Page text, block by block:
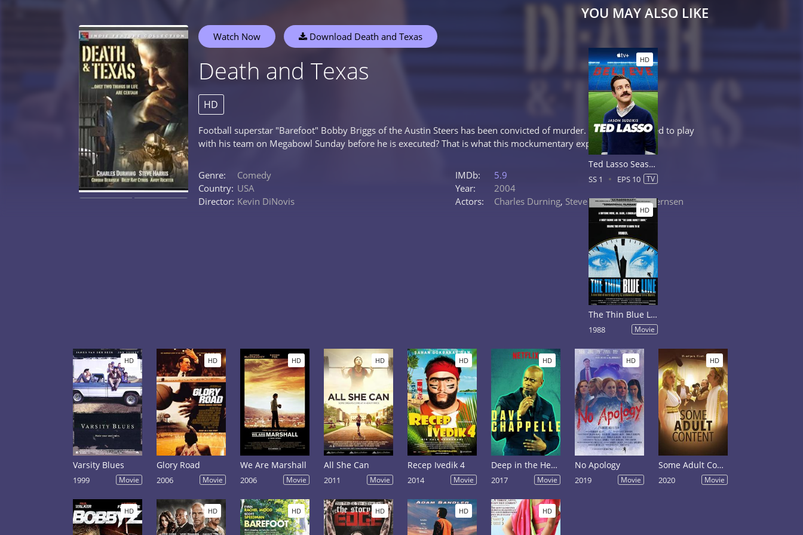
Watch Now Download Death and Texas
Death and Texas
HD
Football superstar "Barefoot" Bobby Briggs of the Austin Steers has been convicted of murder. Will he be allowed to play
with his team on Megabowl Sunday before he is executed? That is what this mockumentary explores.
Genre:
Comedy
Country: USA
Director: Kevin DiNovis
IMDb:
5.9
Year:
2004
Actors:
Charles Durning, Steve Harris,Corbin Bernsen
YOU MAY ALSO LIKE
HD
Ted Lasso Season 1
SS 1 EPS 10 TV
HD
The Thin Blue Line
1988 Movie
HD
Varsity Blues
1999 Movie
HD
Glory Road
2006 Movie
HD
We Are Marshall
2006 Movie
HD
All She Can
2011 Movie
HD
Recep Ivedik 4
2014 Movie
HD
Deep in the Heart of Texas: Dave Chappelle Live at Austin City Limits
2017 Movie
HD
No Apology
2019 Movie
HD
Some Adult Content
2020 Movie
HD HD HD HD HD HD